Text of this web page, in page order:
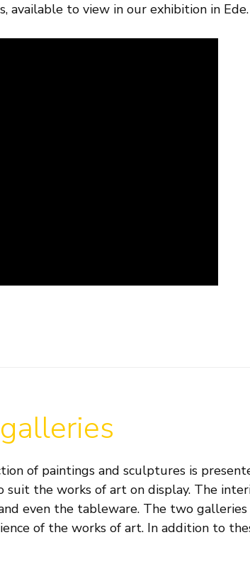
available to view in our exhibition in
of paintings and sculptures is
the works of art on display. The
even the tableware. The two
of the works of art. In addition to